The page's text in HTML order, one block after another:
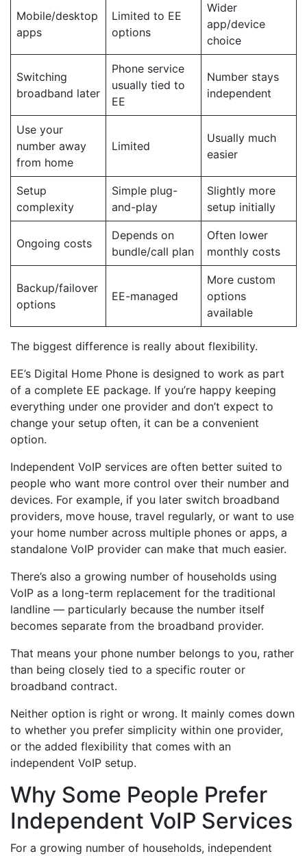
Mobile/desktop
apps
Limited to EE
options
Wider
app/device
choice
Switching
broadband later
Phone service
usually tied to
EE
Number stays
independent
Use your
number away
from home
Limited
Usually much
easier
Setup
complexity
Simple plug-
and-play
Slightly more
setup initially
Ongoing costs
Depends on
bundle/call plan
Often lower
monthly costs
Backup/failover
options
EE-managed
More custom
options
available
The biggest difference is really about flexibility.
EE’s Digital Home Phone is designed to work as part
of a complete EE package. If you’re happy keeping
everything under one provider and don’t expect to
change your setup often, it can be a convenient
option.
Independent VoIP services are often better suited to
people who want more control over their number and
devices. For example, if you later switch broadband
providers, move house, travel regularly, or want to use
your home number across multiple phones or apps, a
standalone VoIP provider can make that much easier.
There’s also a growing number of households using
VoIP as a long-term replacement for the traditional
landline — particularly because the number itself
becomes separate from the broadband provider.
That means your phone number belongs to you, rather
than being closely tied to a specific router or
broadband contract.
Neither option is right or wrong. It mainly comes down
to whether you prefer simplicity within one provider,
or the added flexibility that comes with an
independent VoIP setup.
Why Some People Prefer
Independent VoIP Services
For a growing number of households, independent